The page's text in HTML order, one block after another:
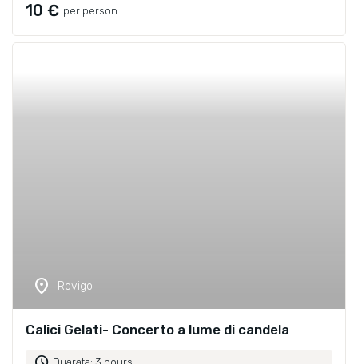
10 € per person
location_on Rovigo
Calici Gelati- Concerto a lume di candela